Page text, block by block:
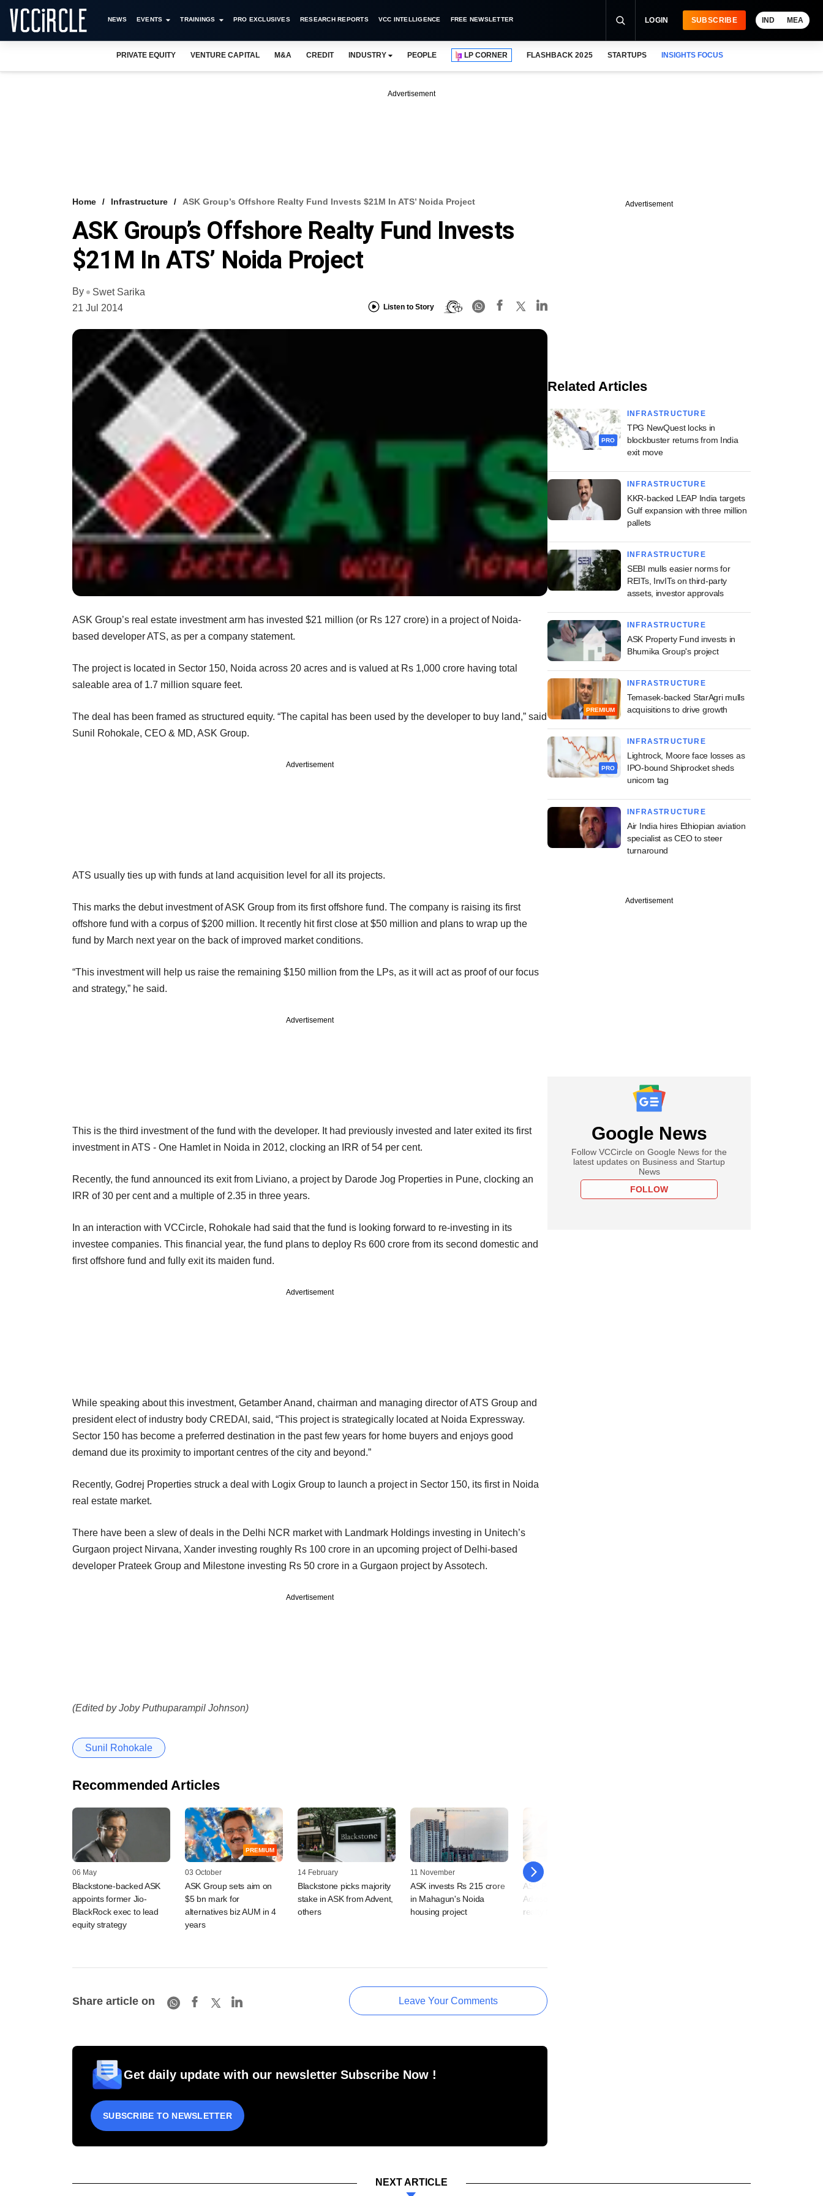
NEWS EVENTS TRAININGS PRO EXCLUSIVES RESEARCH REPORTS VCC INTELLIGENCE FREE NEWSLETTER LOGIN SUBSCRIBE IND MEA
PRIVATE EQUITY VENTURE CAPITAL M&A CREDIT INDUSTRY PEOPLE LP CORNER FLASHBACK 2025 STARTUPS INSIGHTS FOCUS
Advertisement
Home Infrastructure ASK Group’s Offshore Realty Fund Invests $21M In ATS’ Noida Project
ASK Group’s Offshore Realty Fund Invests
$21M In ATS’ Noida Project
By
Swet Sarika
21 Jul 2014
Listen to Story
ASK Group’s real estate investment arm has invested $21 million (or Rs 127 crore) in a project of Noida-
based developer ATS, as per a company statement.
The project is located in Sector 150, Noida across 20 acres and is valued at Rs 1,000 crore having total
saleable area of 1.7 million square feet.
The deal has been framed as structured equity. “The capital has been used by the developer to buy land,” said
Sunil Rohokale, CEO & MD, ASK Group.
Advertisement
ATS usually ties up with funds at land acquisition level for all its projects.
This marks the debut investment of ASK Group from its first offshore fund. The company is raising its first
offshore fund with a corpus of $200 million. It recently hit first close at $50 million and plans to wrap up the
fund by March next year on the back of improved market conditions.
“This investment will help us raise the remaining $150 million from the LPs, as it will act as proof of our focus
and strategy,” he said.
Advertisement
This is the third investment of the fund with the developer. It had previously invested and later exited its first
investment in ATS - One Hamlet in Noida in 2012, clocking an IRR of 54 per cent.
Recently, the fund announced its exit from Liviano, a project by Darode Jog Properties in Pune, clocking an
IRR of 30 per cent and a multiple of 2.35 in three years.
In an interaction with VCCircle, Rohokale had said that the fund is looking forward to re-investing in its
investee companies. This financial year, the fund plans to deploy Rs 600 crore from its second domestic and
first offshore fund and fully exit its maiden fund.
Advertisement
While speaking about this investment, Getamber Anand, chairman and managing director of ATS Group and
president elect of industry body CREDAI, said, “This project is strategically located at Noida Expressway.
Sector 150 has become a preferred destination in the past few years for home buyers and enjoys good
demand due its proximity to important centres of the city and beyond.”
Recently, Godrej Properties struck a deal with Logix Group to launch a project in Sector 150, its first in Noida
real estate market.
There have been a slew of deals in the Delhi NCR market with Landmark Holdings investing in Unitech’s
Gurgaon project Nirvana, Xander investing roughly Rs 100 crore in an upcoming project of Delhi-based
developer Prateek Group and Milestone investing Rs 50 crore in a Gurgaon project by Assotech.
Advertisement
(Edited by Joby Puthuparampil Johnson)
Sunil Rohokale
Recommended Articles
06 May
Blackstone-backed ASK
appoints former Jio-
BlackRock exec to lead
equity strategy
PREMIUM
03 October
ASK Group sets aim on
$5 bn mark for
alternatives biz AUM in 4
years
14 February
Blackstone picks majority
stake in ASK from Advent,
others
11 November
ASK invests Rs 215 crore
in Mahagun's Noida
housing project
13 July
ASK Property Investment
Advisors launches new
realty fund
Share article on Leave Your Comments
Get daily update with our newsletter Subscribe Now !
SUBSCRIBE TO NEWSLETTER
Advertisement
Related Articles
PRO
INFRASTRUCTURE
TPG NewQuest locks in
blockbuster returns from India
exit move
INFRASTRUCTURE
KKR-backed LEAP India targets
Gulf expansion with three million
pallets
INFRASTRUCTURE
SEBI mulls easier norms for
REITs, InvITs on third-party
assets, investor approvals
INFRASTRUCTURE
ASK Property Fund invests in
Bhumika Group's project
PREMIUM
INFRASTRUCTURE
Temasek-backed StarAgri mulls
acquisitions to drive growth
PRO
INFRASTRUCTURE
Lightrock, Moore face losses as
IPO-bound Shiprocket sheds
unicorn tag
INFRASTRUCTURE
Air India hires Ethiopian aviation
specialist as CEO to steer
turnaround
Advertisement
Google News
Follow VCCircle on Google News for the
latest updates on Business and Startup
News
FOLLOW
NEXT ARTICLE